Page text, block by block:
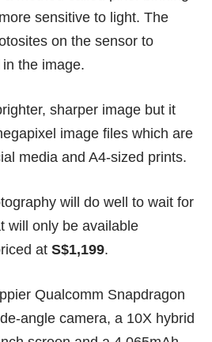
sensitive to light. The
on the sensor to
the image.
sharper image but it
image files which are
media and A4-sized prints.
will do well to wait for
will only be available
at S$1,199.
Qualcomm Snapdragon
angle camera, a 10X hybrid